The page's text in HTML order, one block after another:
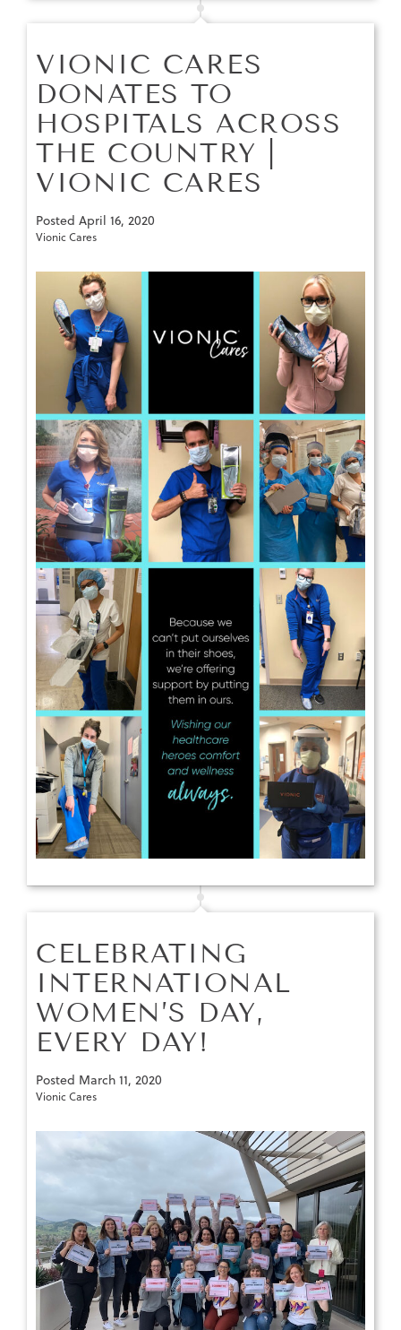
VIONIC CARES
DONATES TO
HOSPITALS ACROSS
THE COUNTRY |
VIONIC CARES
Posted April 16, 2020
Vionic Cares
CELEBRATING
INTERNATIONAL
WOMEN’S DAY,
EVERY DAY!
Posted March 11, 2020
Vionic Cares